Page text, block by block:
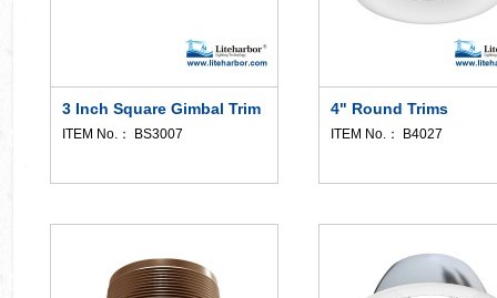
3 Inch Square Gimbal Trim
ITEM No.： BS3007
4" Round Trims
ITEM No.： B4027